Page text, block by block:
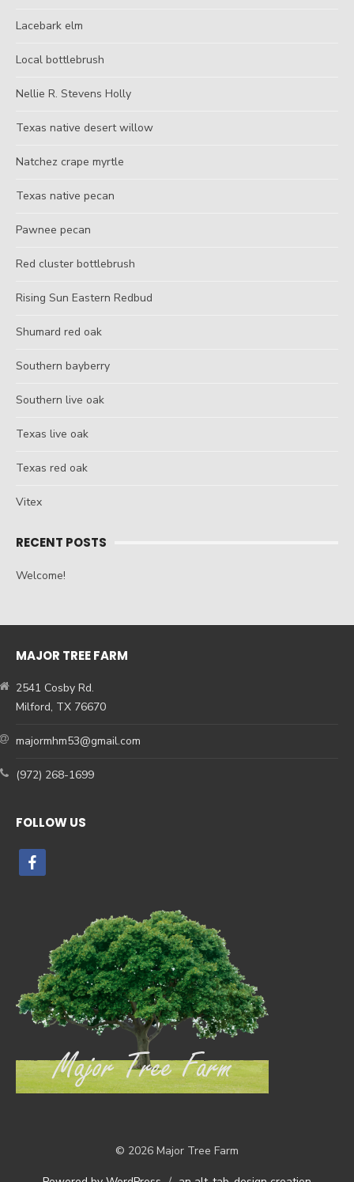
Lacebark elm
Local bottlebrush
Nellie R. Stevens Holly
Texas native desert willow
Natchez crape myrtle
Texas native pecan
Pawnee pecan
Red cluster bottlebrush
Rising Sun Eastern Redbud
Shumard red oak
Southern bayberry
Southern live oak
Texas live oak
Texas red oak
Vitex
RECENT POSTS
Welcome!
MAJOR TREE FARM
2541 Cosby Rd.
Milford, TX 76670
majormhm53@gmail.com
(972) 268-1699
FOLLOW US
facebook
© 2026 Major Tree Farm